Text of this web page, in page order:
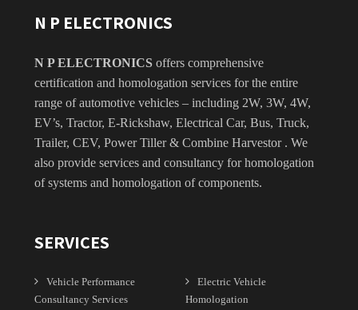
N P ELECTRONICS
N P ELECTRONICSoffers comprehensive
certification and homologation services for the entire
range of automotive vehicles – including 2W, 3W, 4W,
EV’s, Tractor, E-Rickshaw, Electrical Car, Bus, Truck,
Trailer, CEV, Power Tiller & Combine Harvestor . We
also provide services and consultancy for homologation
of systems and homologation of components.
SERVICES
Vehicle Performance
Consultancy Services
Electric Vehicle
Homologation